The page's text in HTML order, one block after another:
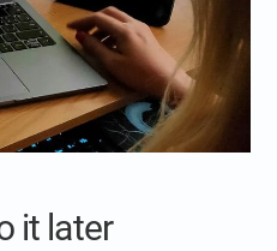
it later